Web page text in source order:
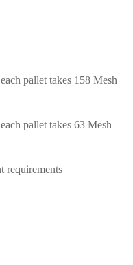
pallet takes 158 Mesh
pallet takes 63 Mesh
requirements